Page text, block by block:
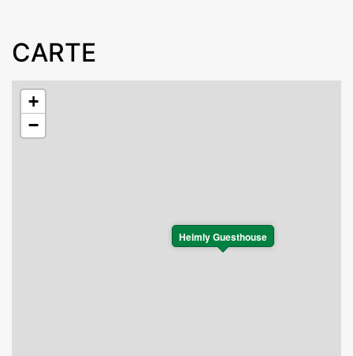
CARTE
Heimly Guesthouse
+
−